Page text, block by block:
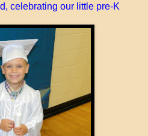
celebrating our little pre-K